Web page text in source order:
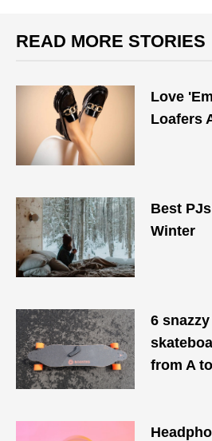
READ MORE STORIES
Love
Loafers
Best
Winter
6
from A